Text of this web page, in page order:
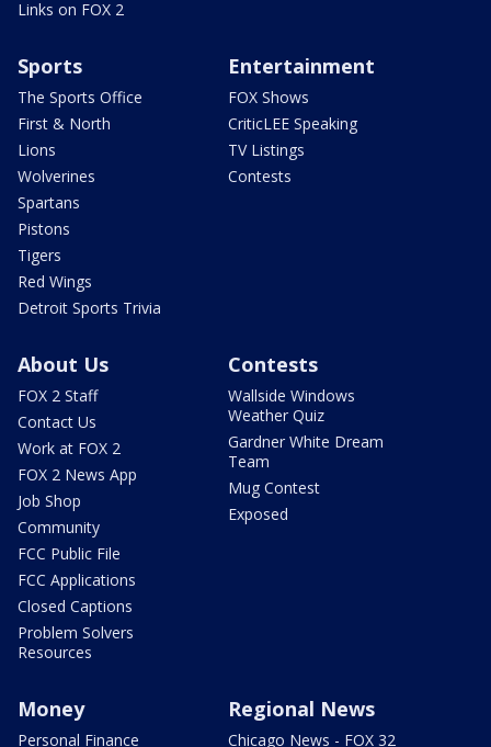
Links on FOX 2
Sports
The Sports Office
First & North
Lions
Wolverines
Spartans
Pistons
Tigers
Red Wings
Detroit Sports Trivia
Entertainment
FOX Shows
CriticLEE Speaking
TV Listings
Contests
About Us
FOX 2 Staff
Contact Us
Work at FOX 2
FOX 2 News App
Job Shop
Community
FCC Public File
FCC Applications
Closed Captions
Problem Solvers
Resources
Contests
Wallside Windows
Weather Quiz
Gardner White Dream
Team
Mug Contest
Exposed
Money
Personal Finance
Regional News
Chicago News - FOX 32